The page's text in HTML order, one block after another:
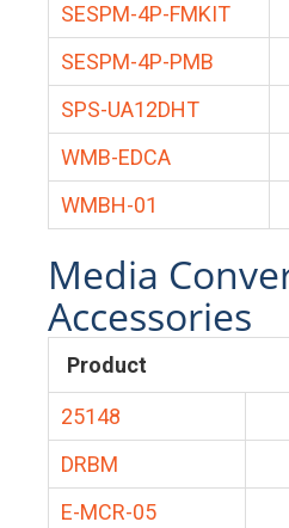
SESPM-4P-FMKIT
SESPM-4P-PMB
SPS-UA12DHT
WMB-EDCA
WMBH-01
Media
Accessories
Product
25148
DRBM
E-MCR-05